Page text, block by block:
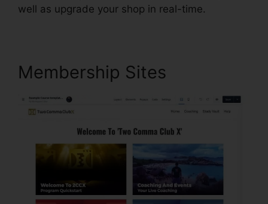
well as upgrade your shop in real-time.
Membership Sites